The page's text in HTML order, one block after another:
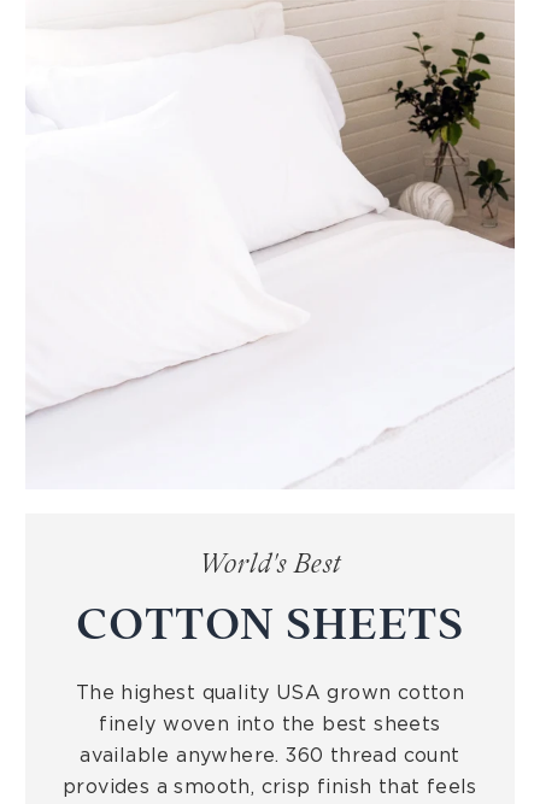
World's Best
COTTON SHEETS
The highest quality USA grown cotton
finely woven into the best sheets
available anywhere. 360 thread count
provides a smooth, crisp finish that feels